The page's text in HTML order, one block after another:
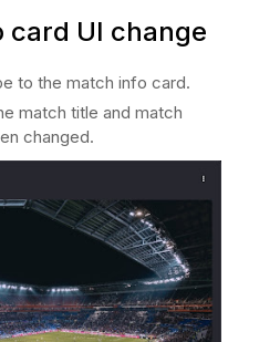
card UI change
to the match info card.
match title and match
changed.